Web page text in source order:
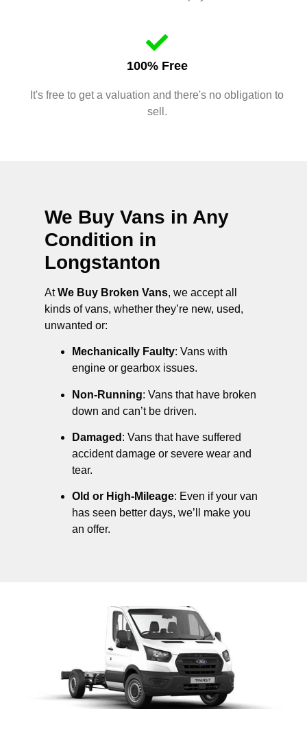
100% Free
It's free to get a valuation and there's no obligation to
sell.
We Buy Vans in Any
Condition in
Longstanton
AtWe Buy Broken Vans, we accept all
kinds of vans, whether they’re new, used,
unwanted or:
Mechanically Faulty: Vans with
engine or gearbox issues.
Non-Running: Vans that have broken
down and can’t be driven.
Damaged : Vans that have suffered
accident damage or severe wear and
tear.
Old or High-Mileage: Even if your van
has seen better days, we’ll make you
an offer.